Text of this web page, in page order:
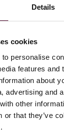
Details
cookies
personalise
features and
about
advertising and
other
or that they’ve
a
leading
500and
lawyer by
his former
over